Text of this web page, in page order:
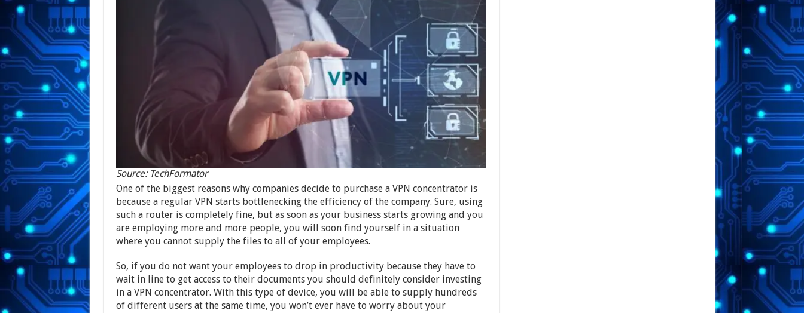
Source: TechFormator
One of the biggest reasons why companies decide to purchase a VPN concentrator is
because a regular VPN starts bottlenecking the efficiency of the company. Sure, using
such a router is completely fine, but as soon as your business starts growing and you
are employing more and more people, you will soon find yourself in a situation
where you cannot supply the files to all of your employees.
So, if you do not want your employees to drop in productivity because they have to
wait in line to get access to their documents you should definitely consider investing
in a VPN concentrator. With this type of device, you will be able to supply hundreds
of different users at the same time, you won’t ever have to worry about your